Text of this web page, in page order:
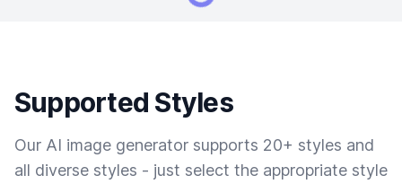
Supported Styles
Our AI image generator supports 20+ styles and
all diverse styles - just select the appropriate style